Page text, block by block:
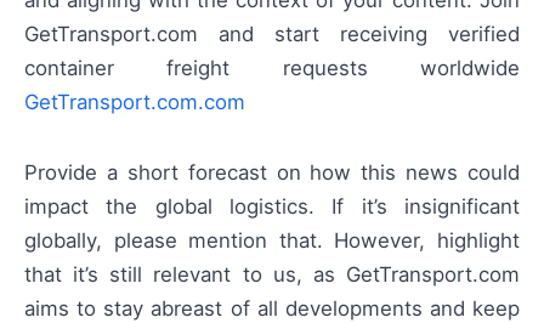
GetTransport.com and start receiving verified
container freight requests worldwide
GetTransport.com.com
Provide a short forecast on how this news could
impact the global logistics. If it’s insignificant
globally, please mention that. However, highlight
that it’s still relevant to us, as GetTransport.com
aims to stay abreast of all developments and keep